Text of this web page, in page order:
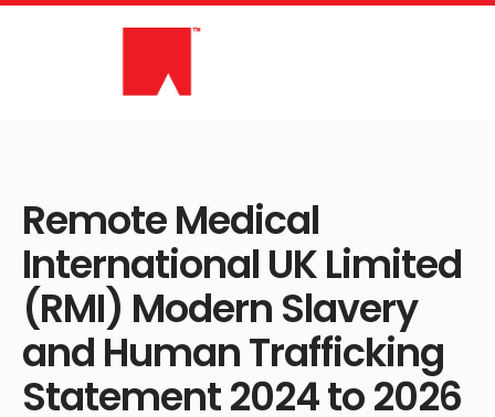
Skip
Remote Medical
International UK Limited
(RMI) Modern Slavery
and Human Trafficking
Statement 2024 to 2026